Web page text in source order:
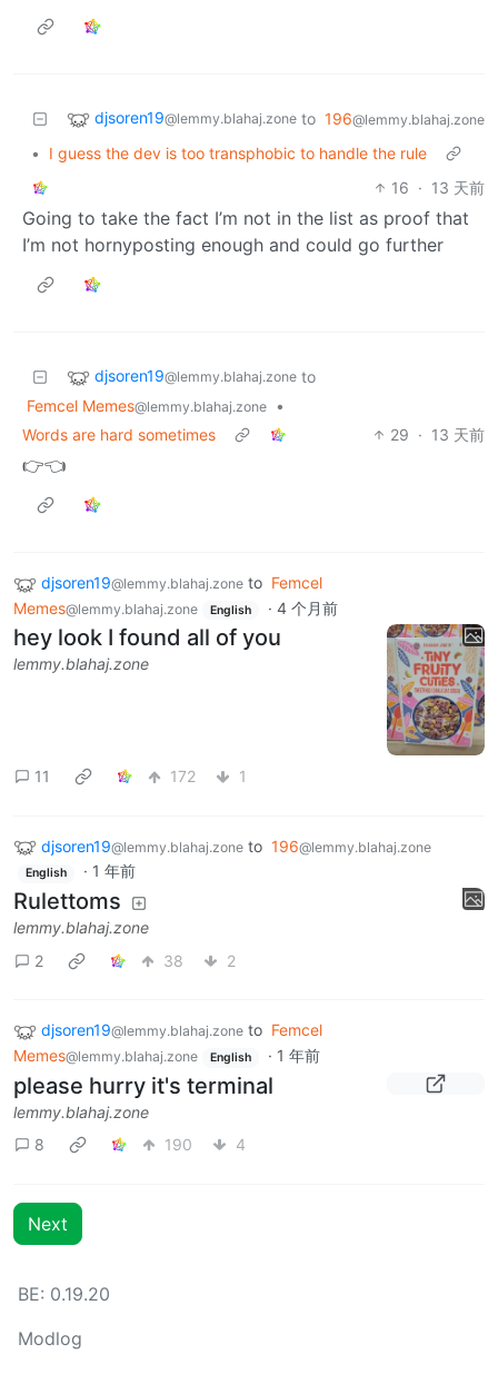
djsoren19@lemmy.blahaj.zone to 196@lemmy.blahaj.zone
•
I guess the dev is too transphobic to handle the rule
16 · 13 天前
Going to take the fact I’m not in the list as proof that
I’m not hornyposting enough and could go further
djsoren19@lemmy.blahaj.zone to
Femcel Memes@lemmy.blahaj.zone
•
Words are hard sometimes
29 · 13 天前
👉👈
djsoren19@lemmy.blahaj.zone to Femcel
Memes@lemmy.blahaj.zone English · 4 个月前
hey look I found all of you
lemmy.blahaj.zone
11 172 1
djsoren19@lemmy.blahaj.zone to 196@lemmy.blahaj.zone
English · 1 年前
Rulettoms
lemmy.blahaj.zone
2
38 2
djsoren19@lemmy.blahaj.zone to Femcel
Memes@lemmy.blahaj.zone English · 1 年前
please hurry it's terminal
lemmy.blahaj.zone
8
190 4
Next
BE: 0.19.20
Modlog